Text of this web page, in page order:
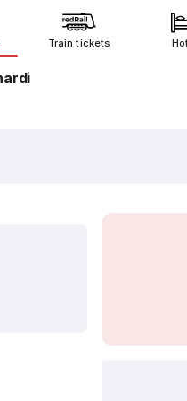
Train tickets